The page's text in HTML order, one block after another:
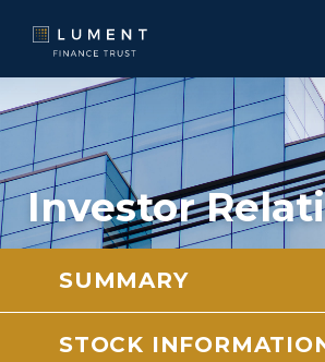
Investor
SUMMARY
STOCK